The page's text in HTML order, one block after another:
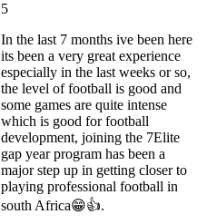
5
In the last 7 months ive been here
its been a very great experience
especially in the last weeks or so,
the level of football is good and
some games are quite intense
which is good for football
development, joining the 7Elite
gap year program has been a
major step up in getting closer to
playing professional football in
south Africa😁👍.